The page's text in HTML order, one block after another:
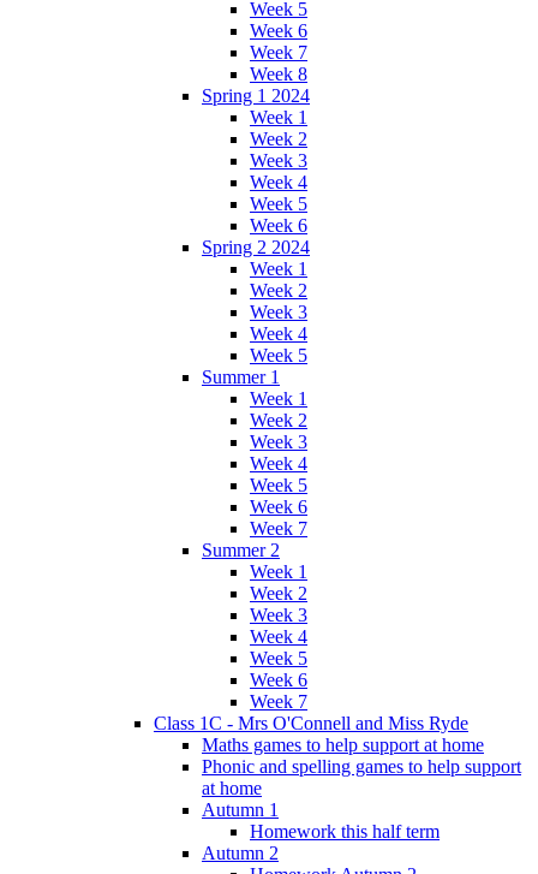
Week 5
Week 6
Week 7
Week 8
Spring 1 2024
Week 1
Week 2
Week 3
Week 4
Week 5
Week 6
Spring 2 2024
Week 1
Week 2
Week 3
Week 4
Week 5
Summer 1
Week 1
Week 2
Week 3
Week 4
Week 5
Week 6
Week 7
Summer 2
Week 1
Week 2
Week 3
Week 4
Week 5
Week 6
Week 7
Class 1C - Mrs O'Connell and Miss Ryde
Maths games to help support at home
Phonic and spelling games to help support
at home
Autumn 1
Homework this half term
Autumn 2